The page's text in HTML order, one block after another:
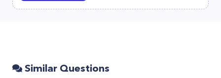
Similar Questions